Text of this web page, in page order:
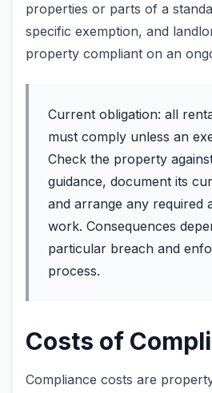
properties or parts of a
specific exemption, and
property compliant on an
Current obligation: all
must comply unless an
Check the property
guidance, document its
and arrange any required
work. Consequences
particular breach and
process.
Costs of
Compliance costs are